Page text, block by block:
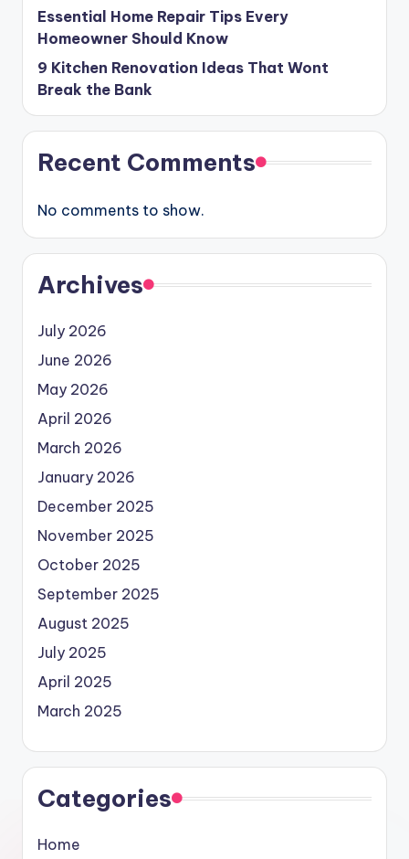
Essential Home Repair Tips Every
Homeowner Should Know
9 Kitchen Renovation Ideas That Wont
Break the Bank
Recent Comments
No comments to show.
Archives
July 2026
June 2026
May 2026
April 2026
March 2026
January 2026
December 2025
November 2025
October 2025
September 2025
August 2025
July 2025
April 2025
March 2025
Categories
Home